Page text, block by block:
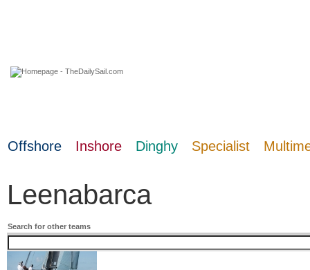
Offshore Inshore Dinghy Specialist
Leenabarca
Search for other teams